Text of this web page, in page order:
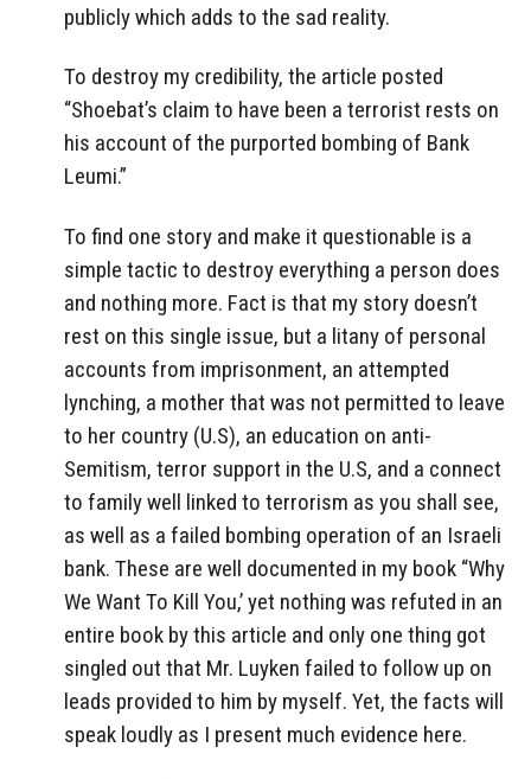
publicly which adds to the sad reality.
To destroy my credibility, the article posted
“Shoebat’s claim to have been a terrorist rests on
his account of the purported bombing of Bank
Leumi.”
To find one story and make it questionable is a
simple tactic to destroy everything a person does
and nothing more. Fact is that my story doesn’t
rest on this single issue, but a litany of personal
accounts from imprisonment, an attempted
lynching, a mother that was not permitted to leave
to her country (U.S), an education on anti-
Semitism, terror support in the U.S, and a connect
to family well linked to terrorism as you shall see,
as well as a failed bombing operation of an Israeli
bank. These are well documented in my book “Why
We Want To Kill You,’ yet nothing was refuted in an
entire book by this article and only one thing got
singled out that Mr. Luyken failed to follow up on
leads provided to him by myself. Yet, the facts will
speak loudly as I present much evidence here.